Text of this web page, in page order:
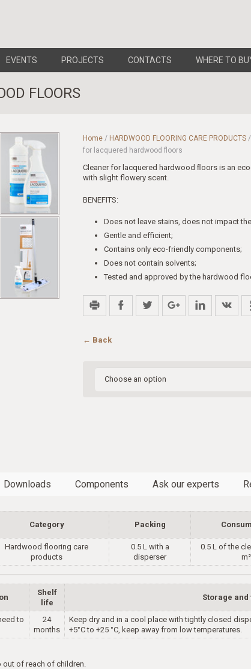
EVENTS PROJECTS CONTACTS WHERE TO
FLOORS
Home / HARDWOOD FLOORING CARE PRODUCTS /
for lacquered hardwood floors
Cleaner for lacquered hardwood ﬂoors is an
with slight flowery scent.
BENEFITS:
Does not leave stains, does not impact
Gentle and efficient;
Contains only eco-friendly components;
Does not contain solvents;
Tested and approved by the hardwood
← Back
Downloads Components Ask our experts
Category Packing
Hardwood flooring care
products
0.5 L with a
disperser
0.5 L of the
m²
Shelf
life
Storage
to
24
months
Keep dry and in a cool place with tightly closed
+5°C to +25 °C, keep away from low temperatures.
of reach of children.